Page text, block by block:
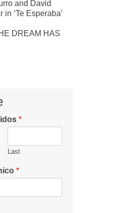
and David
‘Te Esperaba’
DREAM HAS
*
Last
*